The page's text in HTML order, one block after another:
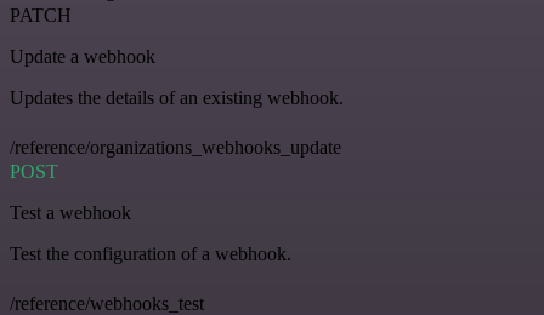
PATCH
Update a webhook
Updates the details of an existing webhook.
/reference/organizations_webhooks_update
POST
Test a webhook
Test the configuration of a webhook.
/reference/webhooks_test